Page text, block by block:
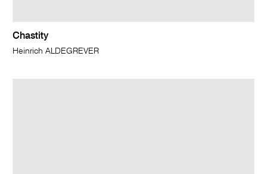
Chastity
Heinrich ALDEGREVER